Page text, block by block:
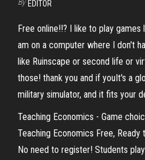
EDITOR
Free online!!? I like to play
am on a computer where I don't
like Ruinscape or second life or
those! thank you and if youIt's a
military simulator, and it fits your
Teaching Economics - Game
Teaching Economics Free, Ready
No need to register! Students